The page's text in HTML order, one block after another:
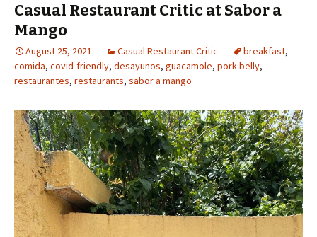
Casual Restaurant Critic at Sabor a
Mango
August 25, 2021 Casual Restaurant Critic breakfast,
comida, covid-friendly, desayunos, guacamole, pork belly,
restaurantes, restaurants, sabor a mango